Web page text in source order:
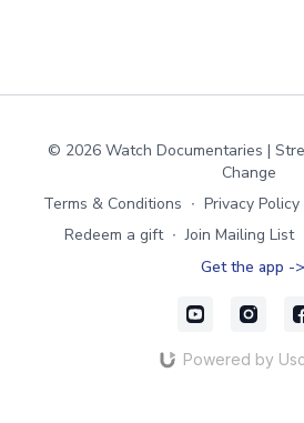
© 2026 Watch Documentaries |
Change
Terms & Conditions ∙ Privacy Policy
Redeem a gift ∙ Join Mailing List
Get the app ->
Powered by